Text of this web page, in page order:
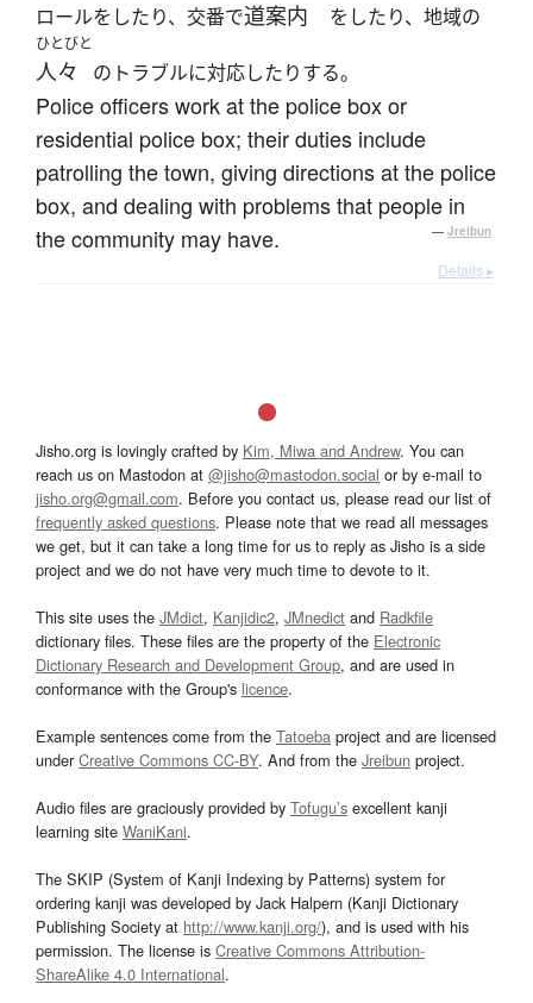
ロールをしたり、交番で道案内 をしたり、地域の
ひとびと
人々 のトラブルに対応したりする。
Police officers work at the police box or
residential police box; their duties include
patrolling the town, giving directions at the police
box, and dealing with problems that people in
the community may have.
— Jreibun
Details ▸
Jisho.org is lovingly crafted by Kim, Miwa and Andrew. You can
reach us on Mastodon at @jisho@mastodon.social or by e-mail to
jisho.org@gmail.com. Before you contact us, please read our list of
frequently asked questions. Please note that we read all messages
we get, but it can take a long time for us to reply as Jisho is a side
project and we do not have very much time to devote to it.
This site uses the JMdict, Kanjidic2, JMnedict and Radkfile
dictionary files. These files are the property of the Electronic
Dictionary Research and Development Group, and are used in
conformance with the Group's licence.
Example sentences come from the Tatoeba project and are licensed
underCreative Commons CC-BY. And from the Jreibun project.
Audio files are graciously provided by Tofugu’s excellent kanji
learning site WaniKani.
The SKIP (System of Kanji Indexing by Patterns) system for
ordering kanji was developed by Jack Halpern (Kanji Dictionary
Publishing Society at http://www.kanji.org/), and is used with his
permission. The license is Creative Commons Attribution-
ShareAlike 4.0 International.